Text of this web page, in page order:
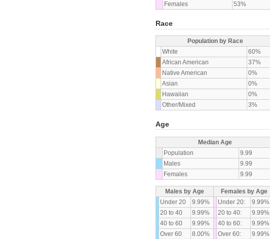
Females
53%
Race
Population by Race
White
60%
African American
37%
Native American
0%
Asian
0%
Hawaiian
0%
Other/Mixed
3%
Age
Median Age
Population
9.99
Males
9.99
Females
9.99
Males by Age
Females by Age
Under 20
9.99% Under 20:
9.99%
20 to 40
9.99% 20 to 40:
9.99%
40 to 60
9.99% 40 to 60:
9.99%
Over 60
8.00% Over 60: 9.99%